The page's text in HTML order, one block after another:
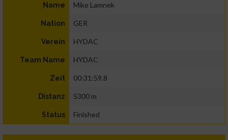
Name Mike Lamnek
Nation GER
Verein HYDAC
Team Name HYDAC
Zeit 00:31:59.8
Distanz 5300 m
Status Finished